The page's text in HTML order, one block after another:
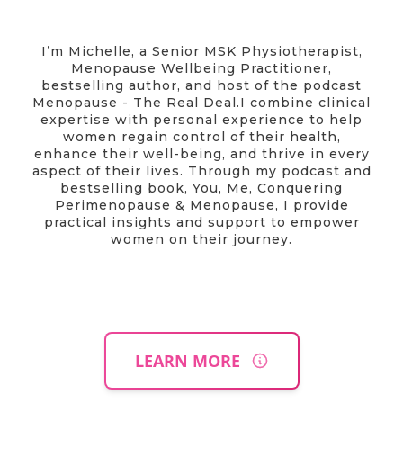
I’m Michelle, a Senior MSK Physiotherapist,
Menopause Wellbeing Practitioner,
bestselling author, and host of the podcast
Menopause - The Real Deal.I combine clinical
expertise with personal experience to help
women regain control of their health,
enhance their well-being, and thrive in every
aspect of their lives. Through my podcast and
bestselling book, You, Me, Conquering
Perimenopause & Menopause, I provide
practical insights and support to empower
women on their journey.
LEARN MORE